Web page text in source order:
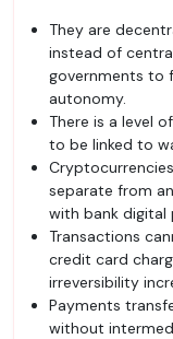
They are
instead of
governments to
autonomy.
There is a level
to be linked to
separate from
with bank digital
Transactions
credit card
irreversibility
Payments
without